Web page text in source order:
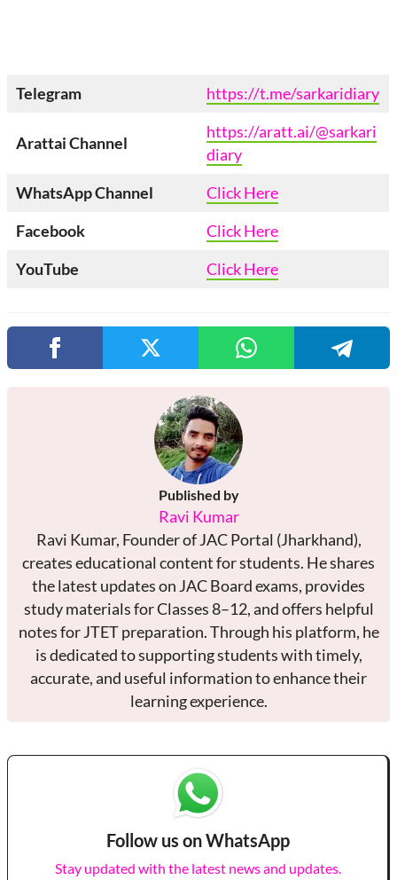
Telegram https://t.me/sarkaridiary
ArattaiChannel
https://aratt.ai/@sarkari
diary
WhatsApp Channel Click Here
Facebook Click Here
YouTube Click Here
Published by
Ravi Kumar
Ravi Kumar, Founder of JAC Portal (Jharkhand),
creates educational content for students. He shares
the latest updates on JAC Board exams, provides
study materials for Classes 8–12, and offers helpful
notes for JTET preparation. Through his platform, he
is dedicated to supporting students with timely,
accurate, and useful information to enhance their
learning experience.
Follow us on WhatsApp
Stay updated with the latest news and updates.